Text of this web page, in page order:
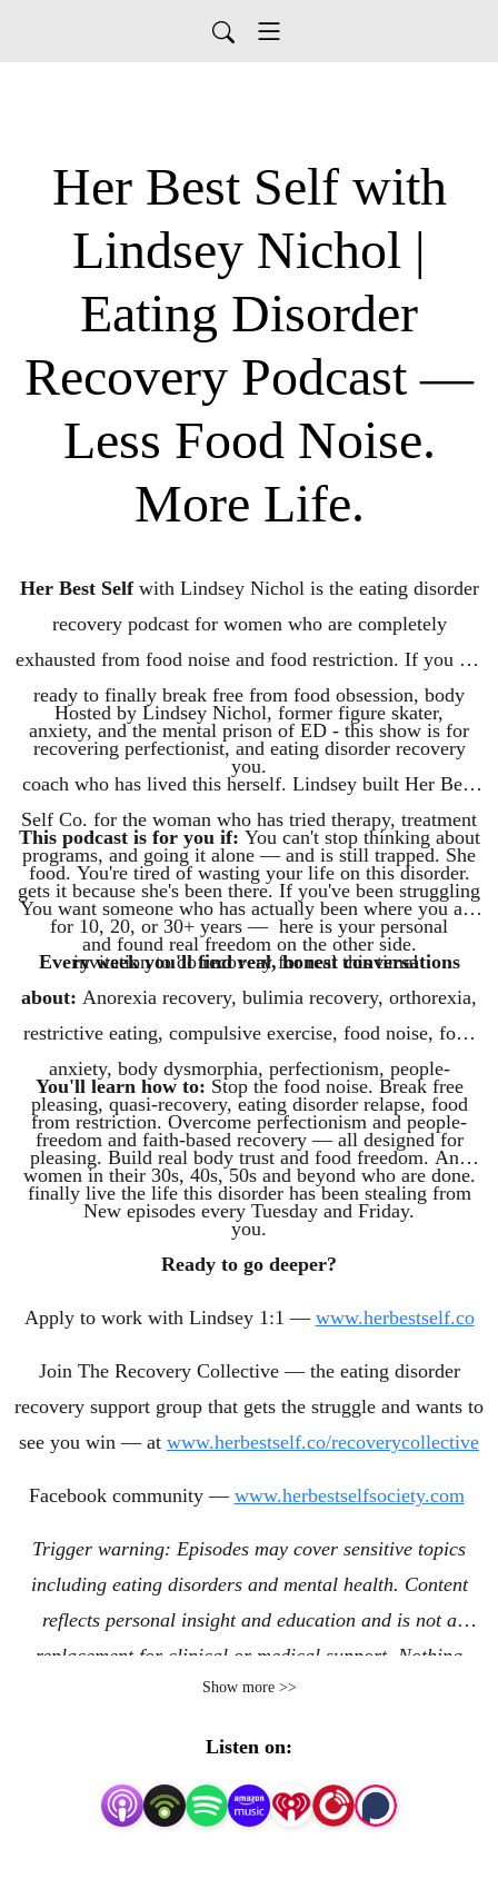
Her Best Self with
Lindsey Nichol |
Eating Disorder
Recovery Podcast —
Less Food Noise.
More Life.
Her Best Self with Lindsey Nichol is the eating disorder
recovery podcast for women who are completely
exhausted from food noise and food restriction. If you are
ready to finally break free from food obsession, body
anxiety, and the mental prison of ED - this show is for
you.
Hosted by Lindsey Nichol, former figure skater,
recovering perfectionist, and eating disorder recovery
coach who has lived this herself. Lindsey built Her Best
Self Co. for the woman who has tried therapy, treatment
programs, and going it alone — and is still trapped. She
gets it because she's been there. If you've been struggling
for 10, 20, or 30+ years — here is your personal
invitation to do recovery for real this time!
This podcast is for you if: You can't stop thinking about
food. You're tired of wasting your life on this disorder.
You want someone who has actually been where you are
and found real freedom on the other side.
Every week you'll find real, honest conversations
about: Anorexia recovery, bulimia recovery, orthorexia,
restrictive eating, compulsive exercise, food noise, food
anxiety, body dysmorphia, perfectionism, people-
pleasing, quasi-recovery, eating disorder relapse, food
freedom and faith-based recovery — all designed for
women in their 30s, 40s, 50s and beyond who are done.
You'll learn how to: Stop the food noise. Break free
from restriction. Overcome perfectionism and people-
pleasing. Build real body trust and food freedom. And
finally live the life this disorder has been stealing from
you.
New episodes every Tuesday and Friday.
Ready to go deeper?
Apply to work with Lindsey 1:1 — www.herbestself.co
Join The Recovery Collective — the eating disorder
recovery support group that gets the struggle and wants to
see you win — at www.herbestself.co/recoverycollective
Facebook community — www.herbestselfsociety.com
Trigger warning: Episodes may cover sensitive topics
including eating disorders and mental health. Content
reflects personal insight and education and is not a
replacement for clinical or medical support. Nothing
shared establishes a therapeutic relationship or replaces
Show more >>
Listen on: